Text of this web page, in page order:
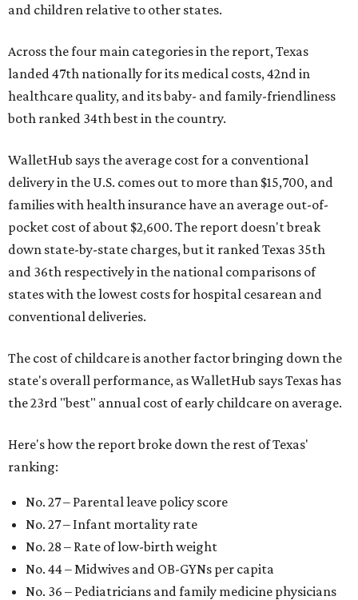
and children relative to other states.
Across the four main categories in the report, Texas
landed 47th nationally for its medical costs, 42nd in
healthcare quality, and its baby- and family-friendliness
both ranked 34th best in the country.
WalletHub says the average cost for a conventional
delivery in the U.S. comes out to more than $15,700, and
families with health insurance have an average out-of-
pocket cost of about $2,600. The report doesn't break
down state-by-state charges, but it ranked Texas 35th
and 36th respectively in the national comparisons of
states with the lowest costs for hospital cesarean and
conventional deliveries.
The cost of childcare is another factor bringing down the
state's overall performance, as WalletHub says Texas has
the 23rd "best" annual cost of early childcare on average.
Here's how the report broke down the rest of Texas'
ranking:
No. 27 – Parental leave policy score
No. 27 – Infant mortality rate
No. 28 – Rate of low-birth weight
No. 44 – Midwives and OB-GYNs per capita
No. 36 – Pediatricians and family medicine physicians